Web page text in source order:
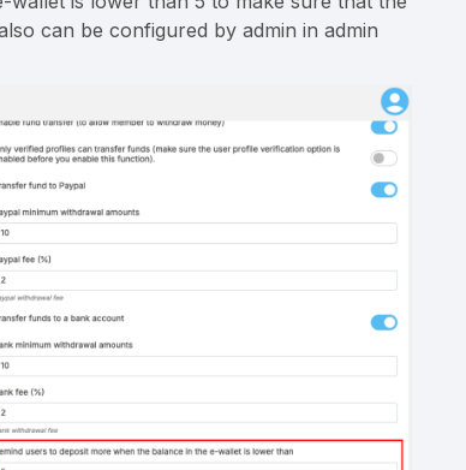
can be configured by admin in admin